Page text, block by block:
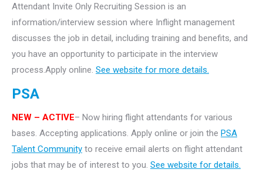
Attendant Invite Only Recruiting Session is an
information/interview session where Inflight management
discusses the job in detail, including training and benefits, and
you have an opportunity to participate in the interview
process.Apply online. See website for more details.
PSA
NEW – ACTIVE– Now hiring flight attendants for various
bases. Accepting applications. Apply online or join the PSA
Talent Community to receive email alerts on flight attendant
jobs that may be of interest to you. See website for details.